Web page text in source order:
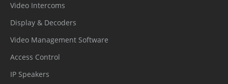
Video Intercoms
Display & Decoders
Video Management Software
Access Control
IP Speakers